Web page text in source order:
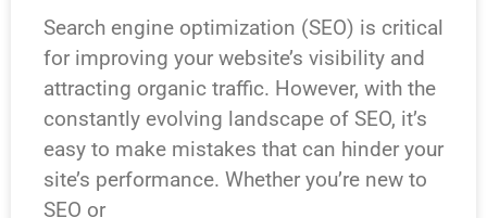
Search engine optimization (SEO) is critical
for improving your website’s visibility and
attracting organic traffic. However, with the
constantly evolving landscape of SEO, it’s
easy to make mistakes that can hinder your
site’s performance. Whether you’re new to
SEO or